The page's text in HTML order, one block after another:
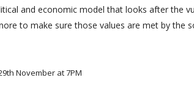
and economic model that looks after the
to make sure those values are met by the
November at 7PM